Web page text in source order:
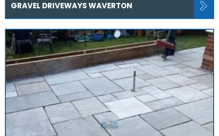
GRAVEL DRIVEWAYS WAVERTON